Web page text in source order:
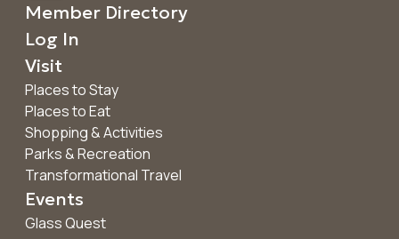
Member Directory
Log In
Visit
Places to Stay
Places to Eat
Shopping & Activities
Parks & Recreation
Transformational Travel
Events
Glass Quest